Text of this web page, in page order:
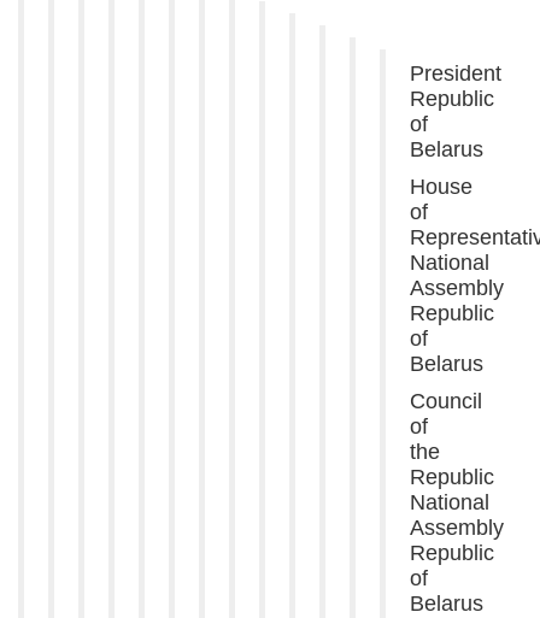
President
Republic
of
Belarus
House
of
National
Assembly
Republic
of
Belarus
Council
of
the
Republic
National
Assembly
Republic
of
Belarus